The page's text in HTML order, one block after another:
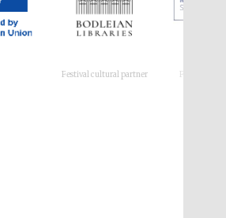
Festival ideas partner